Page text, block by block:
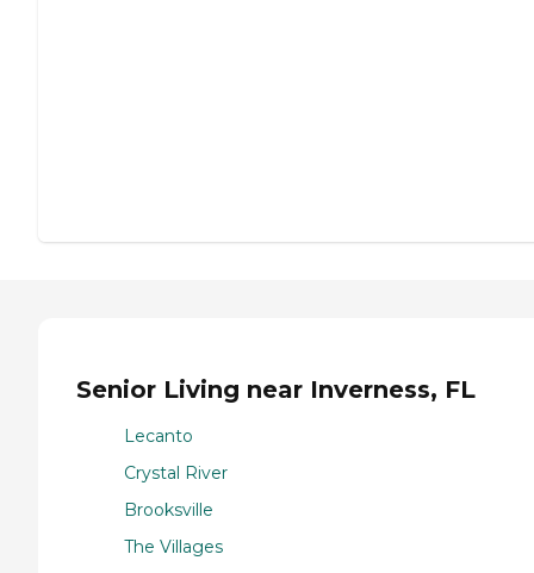
Senior Living near Inverness, FL
Lecanto
Crystal River
Brooksville
The Villages